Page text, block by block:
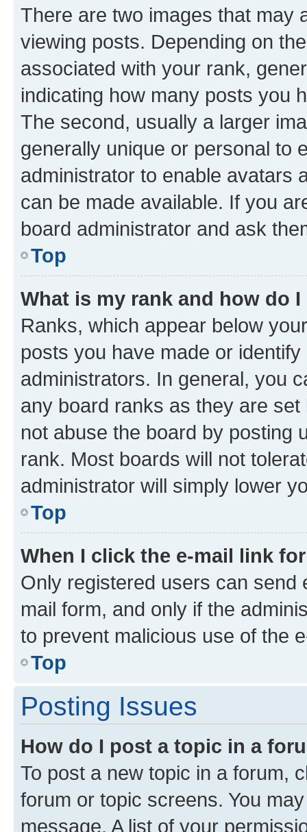
There are two images that may
viewing posts. Depending on
associated with your rank,
indicating how many posts you
The second, usually a larger
generally unique or personal to
administrator to enable avatars
can be made available. If you
board administrator and ask
Top
What is my rank and how do
Ranks, which appear below
posts you have made or
administrators. In general, you
any board ranks as they are
not abuse the board by posting
rank. Most boards will not
administrator will simply lower
Top
When I click the e-mail link
Only registered users can send
mail form, and only if the
to prevent malicious use of the
Top
Posting Issues
How do I post a topic in a
To post a new topic in a forum,
forum or topic screens. You
message. A list of your